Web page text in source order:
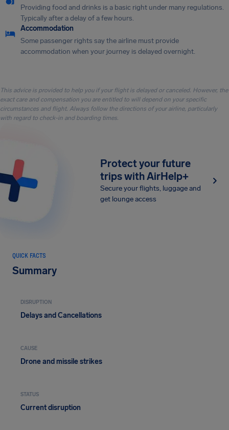
Providing food and drinks is a basic right under many regulations.
Typically after a delay of a few hours.
Accommodation
Some passenger rights say the airline must provide
accommodation when your journey is delayed overnight.
This advice is provided to help you if your flight is delayed or canceled. However, the
exact care and compensation you are entitled to will depend on your specific
circumstances and flight. Always follow the directions of your airline, particularly
with regard to check-in and boarding times.
Protect your future
trips with AirHelp+
Secure your flights, luggage and
get lounge access
QUICK FACTS
Summary
DISRUPTION
Delays and Cancellations
CAUSE
Drone and missile strikes
STATUS
Current disruption